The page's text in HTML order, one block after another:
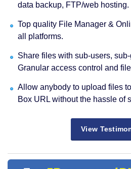
data backup, FTP/web hosting.
Top quality File Manager &
all platforms.
Share files with sub-users,
Granular access control and
Allow anybody to upload files
Box URL without the hassle of
View